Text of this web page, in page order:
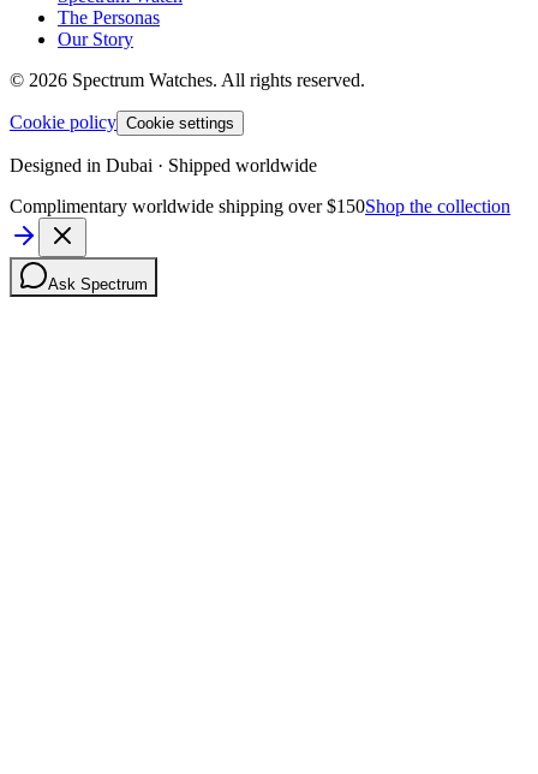
The Personas
Our Story
© 2026 Spectrum Watches. All rights reserved.
Cookie policy Cookie settings
Designed in Dubai · Shipped worldwide
Complimentary worldwide shipping over $150Shop the collection
Ask Spectrum